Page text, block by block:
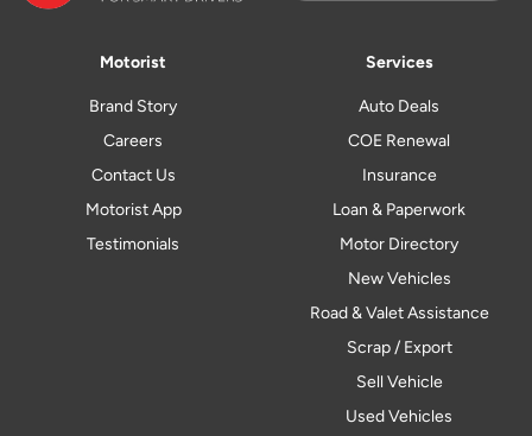
Motorist
Brand Story
Careers
Contact Us
Motorist App
Testimonials
Services
Auto Deals
COE Renewal
Insurance
Loan & Paperwork
Motor Directory
New Vehicles
Road & Valet Assistance
Scrap / Export
Sell Vehicle
Used Vehicles